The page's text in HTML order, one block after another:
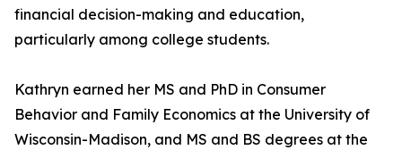
financial decision-making and education,
particularly among college students.
Kathryn earned her MS and PhD in Consumer
Behavior and Family Economics at the University of
Wisconsin-Madison, and MS and BS degrees at the